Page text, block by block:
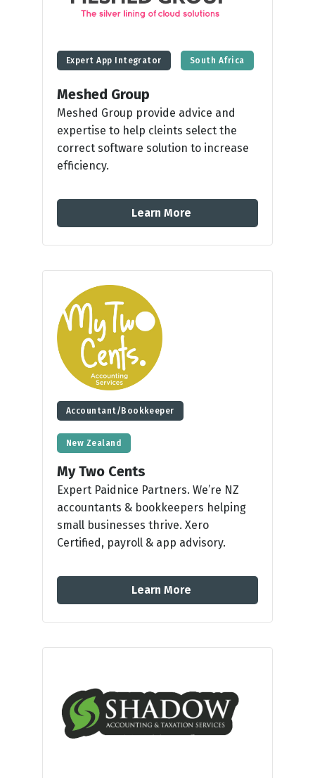
Expert App Integrator South Africa
Meshed Group
Meshed Group provide advice and
expertise to help cleints select the
correct software solution to increase
efficiency.
Learn More
Accountant/Bookkeeper
New Zealand
My Two Cents
Expert Paidnice Partners. We’re NZ
accountants & bookkeepers helping
small businesses thrive. Xero
Certified, payroll & app advisory.
Learn More